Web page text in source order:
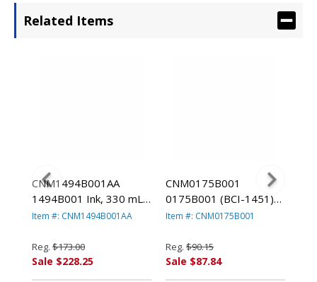
Related Items
CNM1494B001AA
1494B001 Ink, 330 mL,
Blue By CANON USA,
Item #: CNM1494B001AA
Reg. $173.00
Sale $228.25
CNM0175B001
0175B001 (BCI-1451)
Ink Tank, 130 mL, Matte
INC.
Item #: CNM0175B001
Reg. $90.15
Sale $87.84